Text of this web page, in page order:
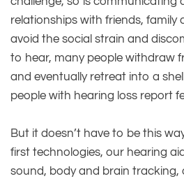
relationships with friends, family
avoid the social strain and
to hear, many people withdraw
and eventually retreat into a
people with hearing loss report
But it doesn’t have to be this
first technologies, our hearing
sound, body and brain tracking,